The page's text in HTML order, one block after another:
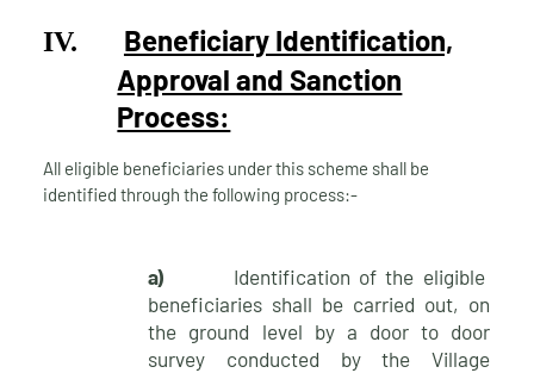
IV.
Beneficiary Identification,
Approval and Sanction
Process:
All eligible beneficiaries under this scheme shall be
identified through the following process:-
a)
Identification of the eligible
beneficiaries shall be carried out, on
the ground level by a door to door
survey conducted by the Village